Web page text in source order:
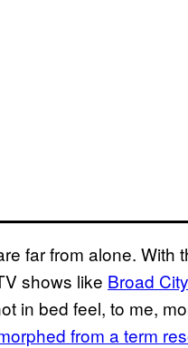
far from alone. With
shows like Broad
in bed feel, to me,
from a term